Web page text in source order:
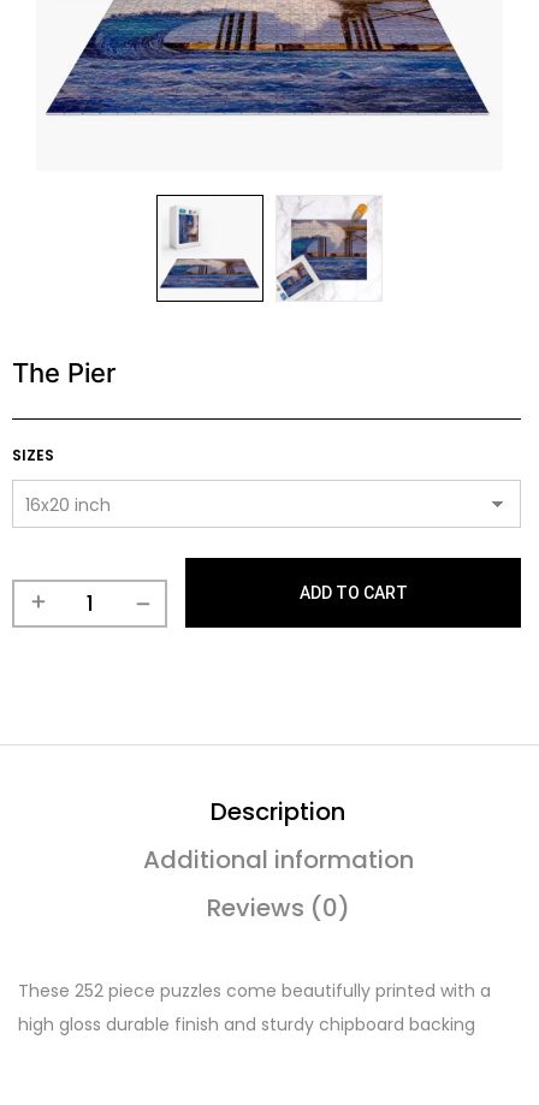
The Pier
SIZES
ADD TO CART
Description
Additional information
Reviews (0)
These 252 piece puzzles come beautifully printed with a
high gloss durable finish and sturdy chipboard backing